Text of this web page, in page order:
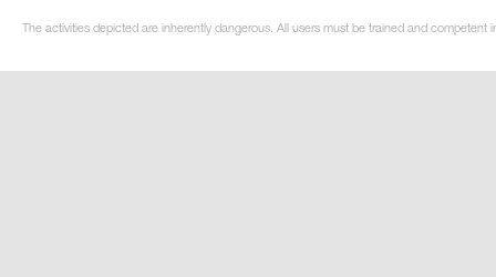
The activities depicted are inherently dangerous. All users must be trained and